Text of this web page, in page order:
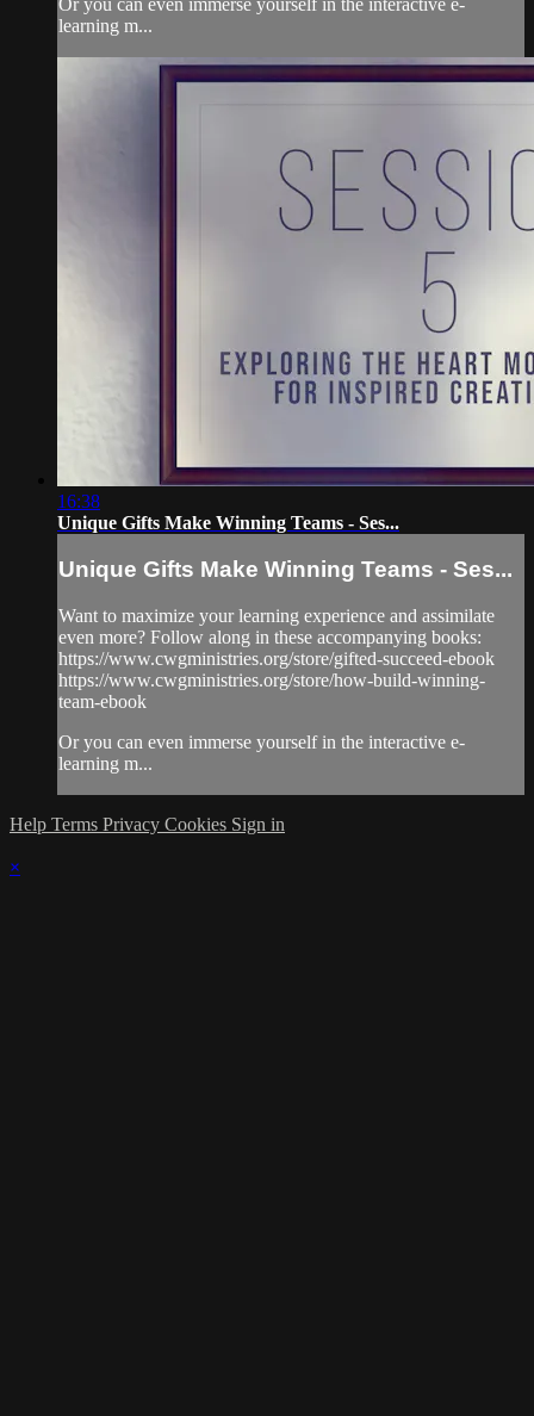
learning m...
16:38
Unique Gifts Make Winning Teams - Ses...
Unique Gifts Make Winning Teams - Ses...
Want to maximize your learning experience and assimilate
even more? Follow along in these accompanying books:
https://www.cwgministries.org/store/gifted-succeed-ebook
https://www.cwgministries.org/store/how-build-winning-
team-ebook
Or you can even immerse yourself in the interactive e-
learning m...
Help Terms Privacy Cookies Sign in
×